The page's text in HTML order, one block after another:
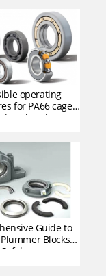
operating
for PA66 cages
bearing
Guide to
Blocks
Safely